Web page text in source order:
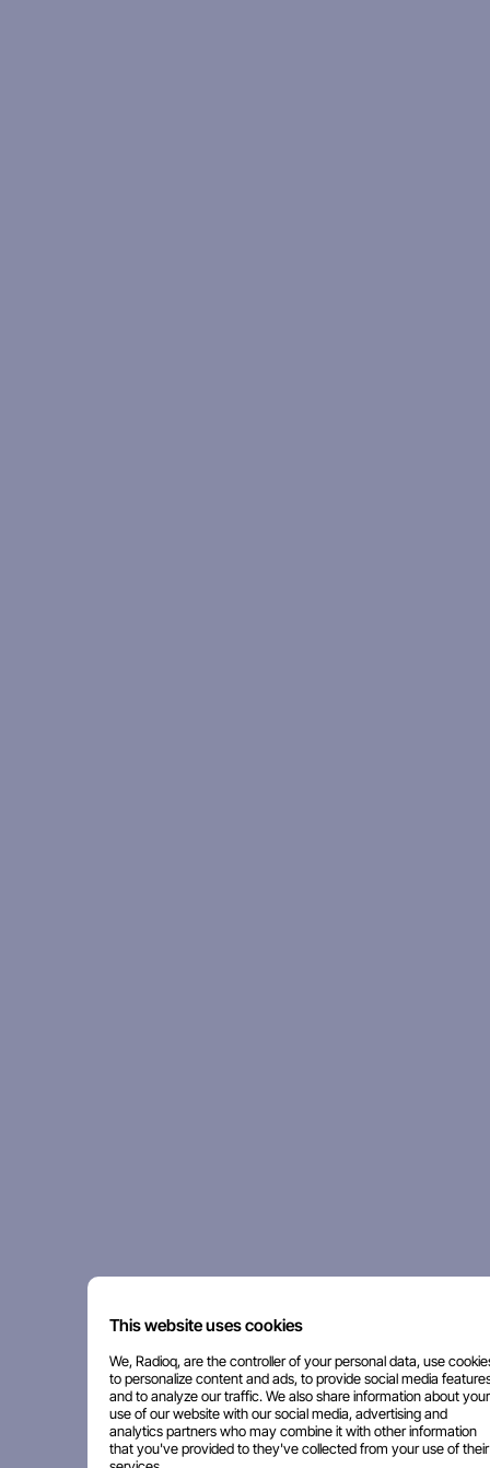
This website uses cookies
We, Radioq, are the controller of your personal data, use
to personalize content and ads, to provide social media
and to analyze our traffic. We also share information about your
use of our website with our social media, advertising and
analytics partners who may combine it with other information
that you've provided to they've collected from your use of their